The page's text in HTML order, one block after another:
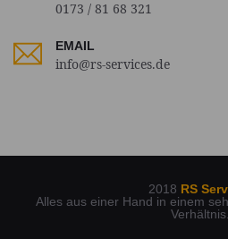
0173 / 81 68 321
EMAIL
info@rs-services.de
2018 RS
Alles aus einer Hand in einem
Verhältnis.